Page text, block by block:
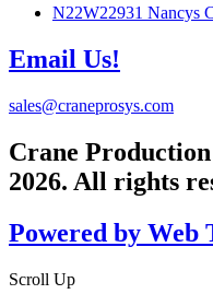
N22W22931 Nancys
Email Us!
sales@craneprosys.com
Crane
2026. All rights
Powered by Web
Scroll Up